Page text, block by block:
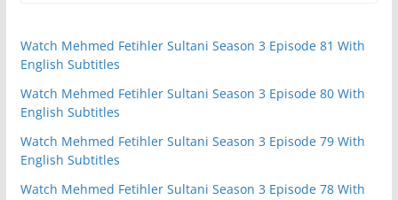
Watch Mehmed Fetihler Sultani Season 3 Episode 81 With
English Subtitles
Watch Mehmed Fetihler Sultani Season 3 Episode 80 With
English Subtitles
Watch Mehmed Fetihler Sultani Season 3 Episode 79 With
English Subtitles
Watch Mehmed Fetihler Sultani Season 3 Episode 78 With